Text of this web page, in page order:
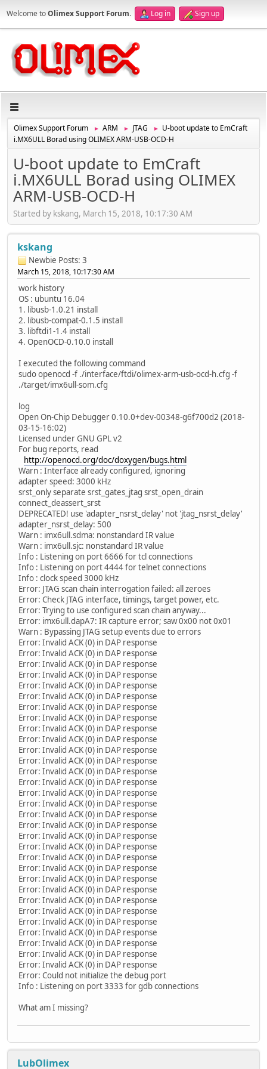
Welcome toOlimex Support Forum. Log in Sign up
Olimex Support Forum ► ARM ► JTAG ►
U-boot update to EmCraft
i.MX6ULL Borad using OLIMEX ARM-USB-OCD-H
U-boot update to EmCraft
i.MX6ULL Borad using OLIMEX
ARM-USB-OCD-H
Started by kskang, March 15, 2018, 10:17:30 AM
kskang
Newbie Posts: 3
March 15, 2018, 10:17:30 AM
work history
OS : ubuntu 16.04
1. libusb-1.0.21 install
2. libusb-compat-0.1.5 install
3. libftdi1-1.4 install
4. OpenOCD-0.10.0 install
I executed the following command
sudo openocd -f ./interface/ftdi/olimex-arm-usb-ocd-h.cfg -f
./target/imx6ull-som.cfg
log
Open On-Chip Debugger 0.10.0+dev-00348-g6f700d2 (2018-
03-15-16:02)
Licensed under GNU GPL v2
For bug reports, read
http://openocd.org/doc/doxygen/bugs.html
Warn : Interface already configured, ignoring
adapter speed: 3000 kHz
srst_only separate srst_gates_jtag srst_open_drain
connect_deassert_srst
DEPRECATED! use 'adapter_nsrst_delay' not 'jtag_nsrst_delay'
adapter_nsrst_delay: 500
Warn : imx6ull.sdma: nonstandard IR value
Warn : imx6ull.sjc: nonstandard IR value
Info : Listening on port 6666 for tcl connections
Info : Listening on port 4444 for telnet connections
Info : clock speed 3000 kHz
Error: JTAG scan chain interrogation failed: all zeroes
Error: Check JTAG interface, timings, target power, etc.
Error: Trying to use configured scan chain anyway...
Error: imx6ull.dapA7: IR capture error; saw 0x00 not 0x01
Warn : Bypassing JTAG setup events due to errors
Error: Invalid ACK (0) in DAP response
Error: Invalid ACK (0) in DAP response
Error: Invalid ACK (0) in DAP response
Error: Invalid ACK (0) in DAP response
Error: Invalid ACK (0) in DAP response
Error: Invalid ACK (0) in DAP response
Error: Invalid ACK (0) in DAP response
Error: Invalid ACK (0) in DAP response
Error: Invalid ACK (0) in DAP response
Error: Invalid ACK (0) in DAP response
Error: Invalid ACK (0) in DAP response
Error: Invalid ACK (0) in DAP response
Error: Invalid ACK (0) in DAP response
Error: Invalid ACK (0) in DAP response
Error: Invalid ACK (0) in DAP response
Error: Invalid ACK (0) in DAP response
Error: Invalid ACK (0) in DAP response
Error: Invalid ACK (0) in DAP response
Error: Invalid ACK (0) in DAP response
Error: Invalid ACK (0) in DAP response
Error: Invalid ACK (0) in DAP response
Error: Invalid ACK (0) in DAP response
Error: Invalid ACK (0) in DAP response
Error: Invalid ACK (0) in DAP response
Error: Invalid ACK (0) in DAP response
Error: Invalid ACK (0) in DAP response
Error: Invalid ACK (0) in DAP response
Error: Invalid ACK (0) in DAP response
Error: Invalid ACK (0) in DAP response
Error: Invalid ACK (0) in DAP response
Error: Invalid ACK (0) in DAP response
Error: Could not initialize the debug port
Info : Listening on port 3333 for gdb connections
What am I missing?
LubOlimex